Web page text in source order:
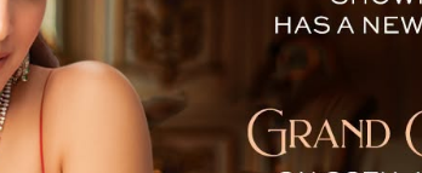
EDITOR TECHNOLOGY BLOG